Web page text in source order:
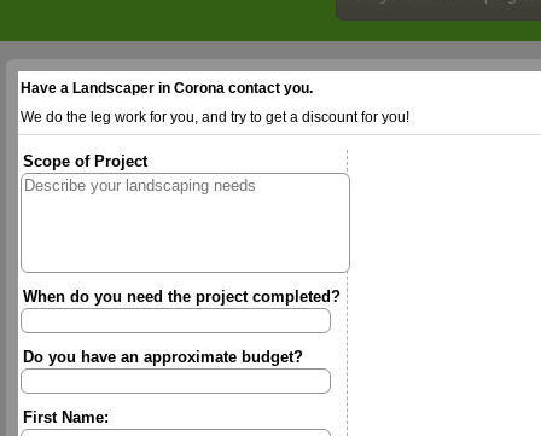
Have a Landscaper in Corona contact you.
We do the leg work for you, and try to get a discount for you!
Scope of Project
When do you need the project completed?
Do you have an approximate budget?
First Name: